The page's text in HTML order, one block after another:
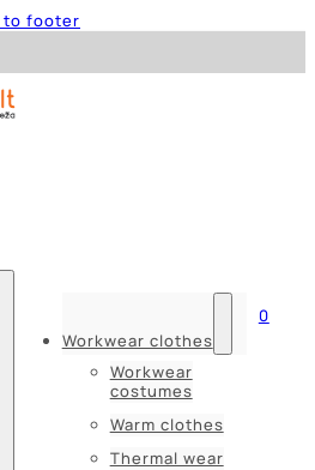
to footer
Workwear clothes
Workwear
costumes
Warm clothes
Thermal wear
0